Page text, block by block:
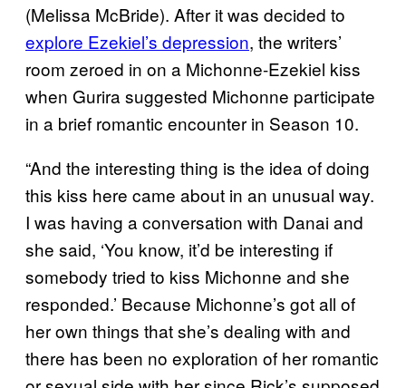
(Melissa McBride). After it was decided to
explore Ezekiel’s depression, the writers’
room zeroed in on a Michonne-Ezekiel kiss
when Gurira suggested Michonne participate
in a brief romantic encounter in Season 10.
“And the interesting thing is the idea of doing
this kiss here came about in an unusual way.
I was having a conversation with Danai and
she said, ‘You know, it’d be interesting if
somebody tried to kiss Michonne and she
responded.’ Because Michonne’s got all of
her own things that she’s dealing with and
there has been no exploration of her romantic